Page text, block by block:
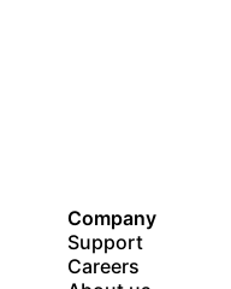
Company
Support
Careers